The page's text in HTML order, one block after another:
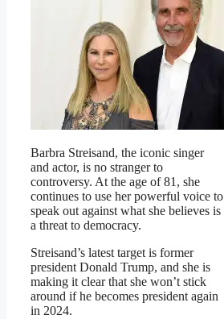
Barbra Streisand, the iconic singer
and actor, is no stranger to
controversy. At the age of 81, she
continues to use her powerful voice to
speak out against what she believes is
a threat to democracy.
Streisand’s latest target is former
president Donald Trump, and she is
making it clear that she won’t stick
around if he becomes president again
in 2024.